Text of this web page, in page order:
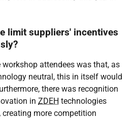
limit suppliers' incentives
attendees was that, as
neutral, this in itself would
there was recognition
in ZDEH technologies
more competition